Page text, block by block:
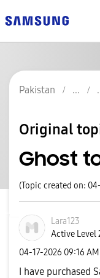
Pakistan
Original
Ghost
(Topic created on:
Lara123
Active Level
‎04-17-2026 09:16 AM
I have purchased